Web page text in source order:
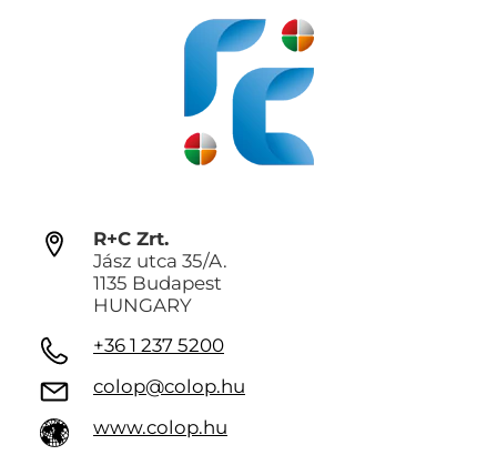
R+C Zrt.
Jász utca 35/A.
1135 Budapest
HUNGARY
+36 1 237 5200
colop@colop.hu
www.colop.hu